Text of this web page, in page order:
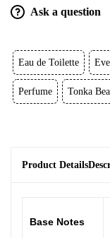
Ask a question
Eau de Toilette
Perfume Tonka
Product Details
Base Notes